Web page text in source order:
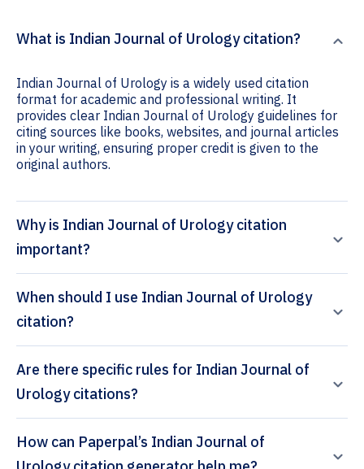
What is Indian Journal of Urology citation?
Indian Journal of Urology is a widely used citation
format for academic and professional writing. It
provides clear Indian Journal of Urology guidelines for
citing sources like books, websites, and journal articles
in your writing, ensuring proper credit is given to the
original authors.
Why is Indian Journal of Urology citation
important?
When should I use Indian Journal of Urology
citation?
Are there specific rules for Indian Journal of
Urology citations?
How can Paperpal’s Indian Journal of